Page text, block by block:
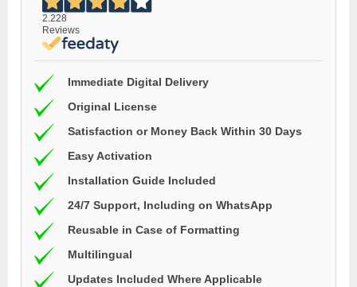
2.228
Reviews
Immediate Digital Delivery
Original License
Satisfaction or Money Back Within 30 Days
Easy Activation
Installation Guide Included
24/7 Support, Including on WhatsApp
Reusable in Case of Formatting
Multilingual
Updates Included Where Applicable